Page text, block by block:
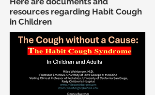
resources regarding Habit Cough
in Children